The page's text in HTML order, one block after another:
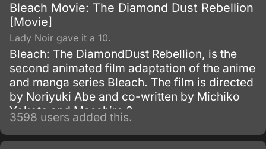
Bleach Movie: The Diamond Dust Rebellion
[Movie]
Lady Noir gave it a 10.
Bleach: The DiamondDust Rebellion, is the
second animated film adaptation of the anime
and manga series Bleach. The film is directed
by Noriyuki Abe and co-written by Michiko
Yokote and Masahiro ?
3598 users added this.